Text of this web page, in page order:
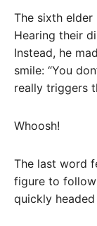
The sixth elder
Hearing their
Instead, he
smile: “You
really triggers
Whoosh!
The last word
figure to
quickly